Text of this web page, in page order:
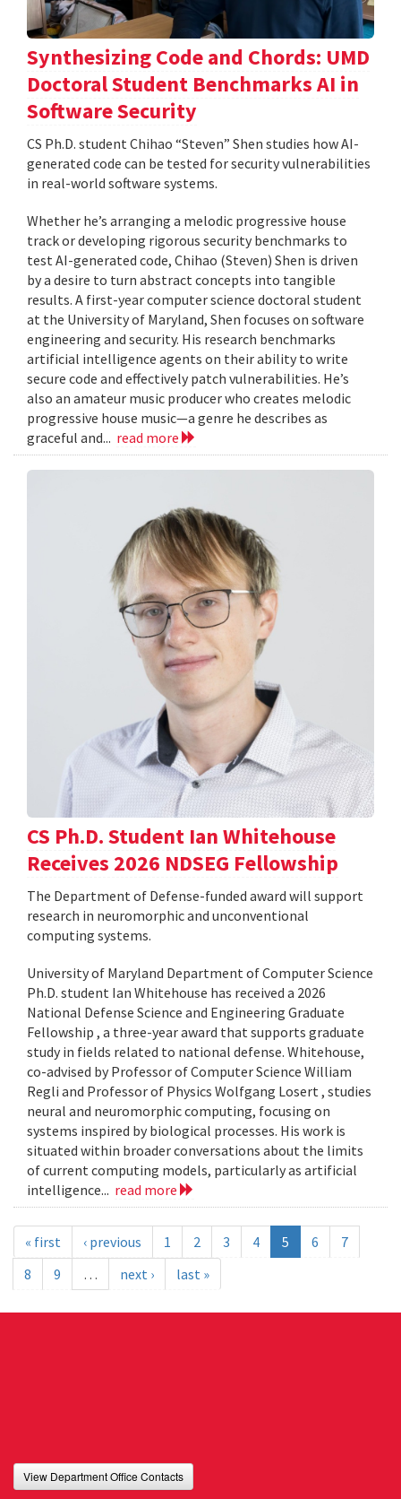
Synthesizing Code and Chords: UMD
Doctoral Student Benchmarks AI in
Software Security
CS Ph.D. student Chihao “Steven” Shen studies how AI-
generated code can be tested for security vulnerabilities
in real-world software systems.
Whether he’s arranging a melodic progressive house
track or developing rigorous security benchmarks to
test AI-generated code, Chihao (Steven) Shen is driven
by a desire to turn abstract concepts into tangible
results. A first-year computer science doctoral student
at the University of Maryland, Shen focuses on software
engineering and security. His research benchmarks
artificial intelligence agents on their ability to write
secure code and effectively patch vulnerabilities. He’s
also an amateur music producer who creates melodic
progressive house music—a genre he describes as
graceful and... read more
CS Ph.D. Student Ian Whitehouse
Receives 2026 NDSEG Fellowship
The Department of Defense-funded award will support
research in neuromorphic and unconventional
computing systems.
University of Maryland Department of Computer Science
Ph.D. student Ian Whitehouse has received a 2026
National Defense Science and Engineering Graduate
Fellowship , a three-year award that supports graduate
study in fields related to national defense. Whitehouse,
co-advised by Professor of Computer Science William
Regli and Professor of Physics Wolfgang Losert , studies
neural and neuromorphic computing, focusing on
systems inspired by biological processes. His work is
situated within broader conversations about the limits
of current computing models, particularly as artificial
intelligence... read more
« first ‹ previous 1 2 3 4 5 6
7
8
9 … next › last »
View Department Office Contacts